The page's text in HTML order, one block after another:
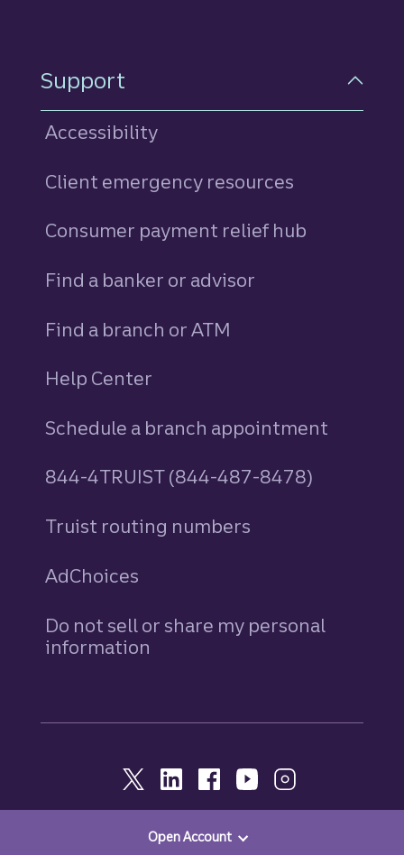
Open Account
Support
Accessibility
Client emergency resources
Consumer payment relief hub
Find a banker or advisor
Find a branch or ATM
Help Center
Schedule a branch appointment
844-4TRUIST (844-487-8478)
Truist routing numbers
AdChoices
Do not sell or share my personal
information
© 2026, Truist. All Rights Reserved.